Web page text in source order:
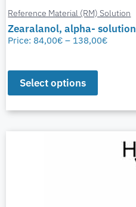
Reference Material (RM) Solution
Zearalanol, alpha- solution
Price: 84,00€ – 138,00€
Select options